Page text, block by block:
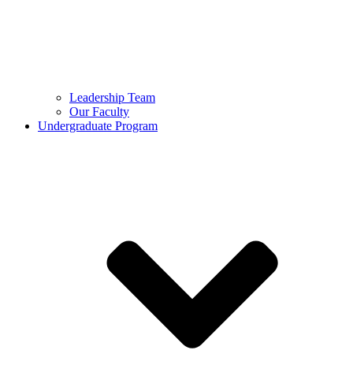
Leadership Team
Our Faculty
Undergraduate Program